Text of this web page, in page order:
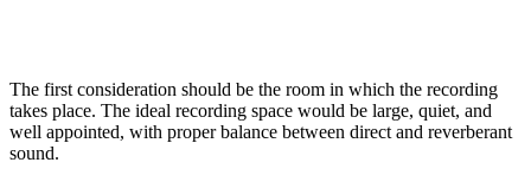
The first consideration should be the room in which the recording
takes place. The ideal recording space would be large, quiet, and
well appointed, with proper balance between direct and reverberant
sound.